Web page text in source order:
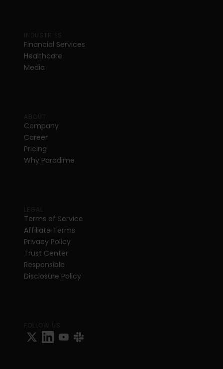
Financial Services
Healthcare
Media
Company
Career
Pricing
Why Paradime
Terms of Service
Affiliate Terms
Privacy Policy
Trust Center
Responsible
Disclosure Policy